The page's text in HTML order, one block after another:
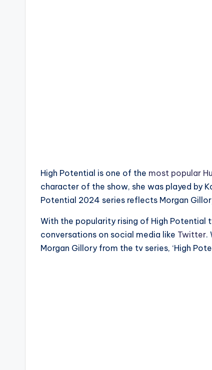
High Potential is one of the most popular
character of the show, she was played by
Potential 2024 series reflects Morgan
With the popularity rising of High Potential
conversations on social media like Twitter.
Morgan Gillory from the tv series, ‘High